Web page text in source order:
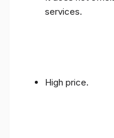
services.
High price.